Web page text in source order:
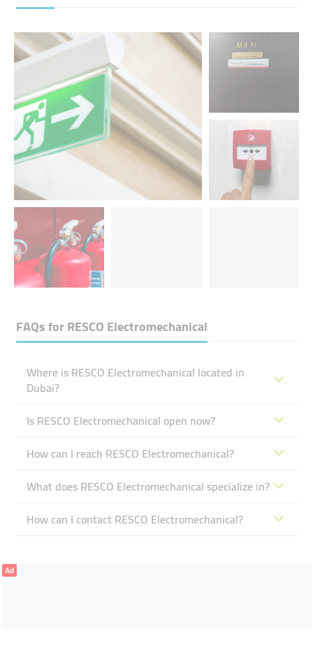
FAQs forRESCO Electromechanical
Where is RESCO Electromechanical located in
Dubai?
Is RESCO Electromechanical open now?
How can I reach RESCO Electromechanical?
What does RESCO Electromechanical specialize in?
How can I contact RESCO Electromechanical?
Ad